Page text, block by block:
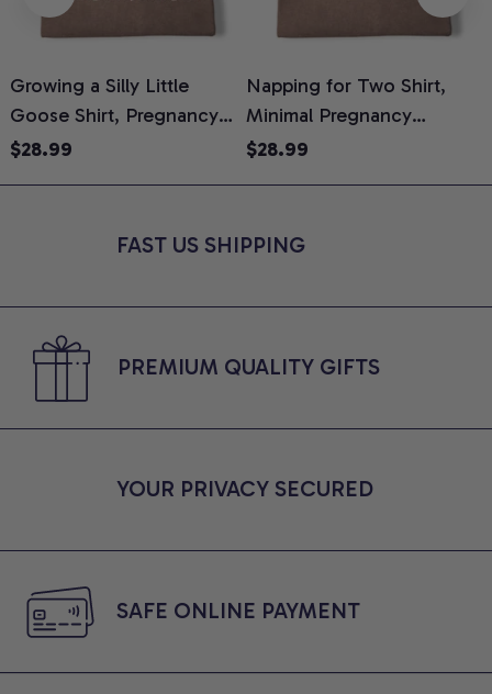
Growing a Silly Little
Goose Shirt, Pregnancy
Announcement T-Shirt,
Reveal Gift for New
$28.99
Napping for Two Shirt,
Minimal Pregnancy
Announcement Graphic
Expecting Moms, Comfort
$28.99
FAST US SHIPPING
PREMIUM QUALITY GIFTS
YOUR PRIVACY SECURED
SAFE ONLINE PAYMENT